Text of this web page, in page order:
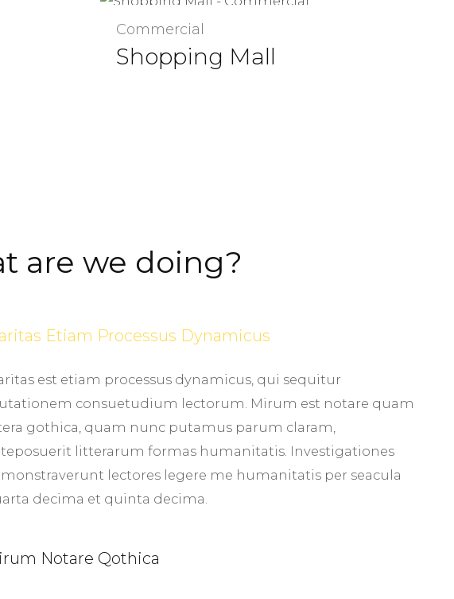
Commercial
Shopping Mall
are we doing?
Etiam Processus Dynamicus
est etiam processus dynamicus, qui sequitur
consuetudium lectorum. Mirum est notare quam
gothica, quam nunc putamus parum claram,
litterarum formas humanitatis. Investigationes
lectores legere me humanitatis per seacula
decima et quinta decima.
Notare Qothica